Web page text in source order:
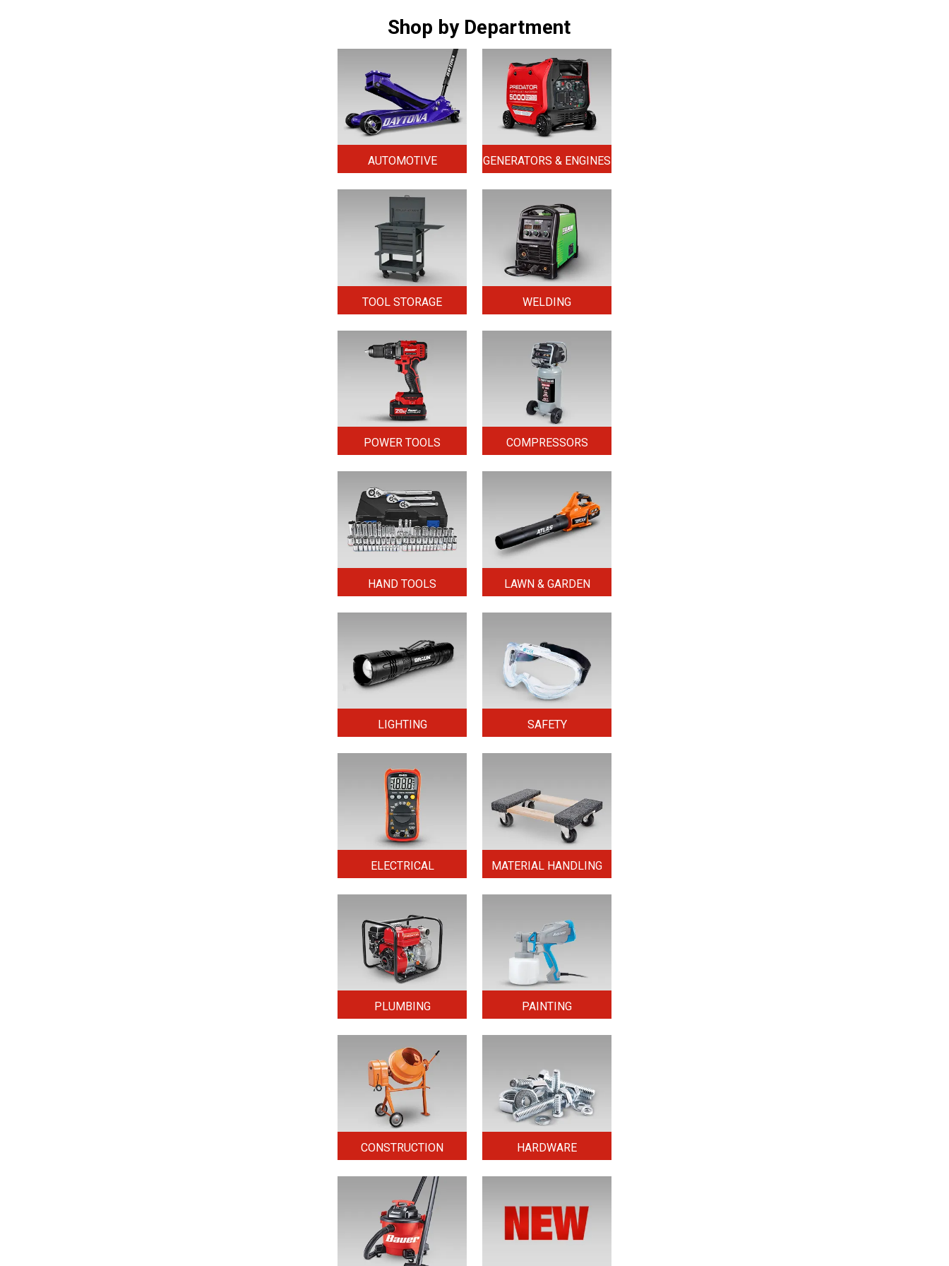
Shop by Department
AUTOMOTIVE GENERATORS & ENGINES
TOOL STORAGE WELDING
POWER TOOLS COMPRESSORS
HAND TOOLS LAWN & GARDEN
LIGHTING SAFETY
ELECTRICAL MATERIAL HANDLING
PLUMBING PAINTING
CONSTRUCTION HARDWARE